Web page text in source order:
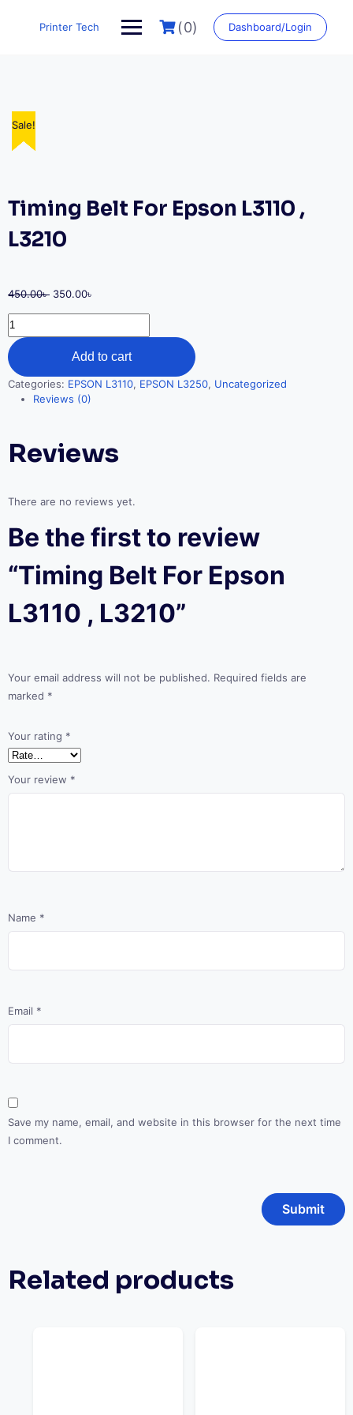
Printer Tech (0) Dashboard/Login
Sale!
Timing Belt For Epson L3110 ,
L3210
450.00৳ Original
450.00৳ .
350.00৳
350.00৳ .
Timing
Belt
For
Epson
L3110
Add to cart
Categories: EPSON L3110, EPSON L3250, Uncategorized
Reviews (0)
Reviews
There are no reviews yet.
Be the first to review
“Timing Belt For Epson
L3110 , L3210”
Your email address will not be published. Required fields are
marked *
Your rating *
Your review *
Name *
Email *
Save my name, email, and website in this browser for the next time
I comment.
Related products
Sale!
Sale!
Sale!
Sale!